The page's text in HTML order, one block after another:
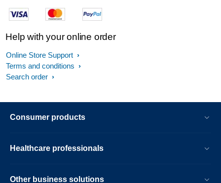
Help with your online order
Online Store Support
Terms and conditions
Search order
Consumer products
Healthcare professionals
Other business solutions